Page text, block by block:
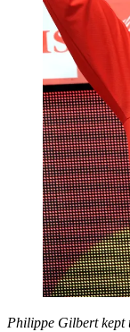
Philippe Gilbert kept